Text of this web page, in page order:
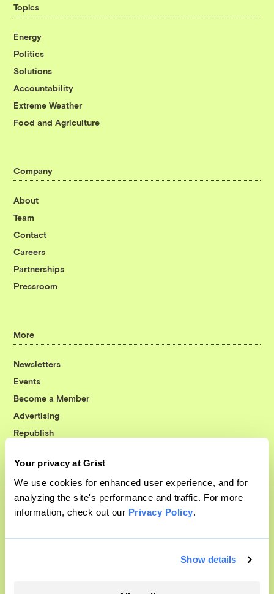
Your privacy at Grist
We use cookies for enhanced user experience, and for
analyzing the site's performance and traffic. For more
information, check out our Privacy Policy.
Show details
Topics
Energy
Politics
Solutions
Accountability
Extreme Weather
Food and Agriculture
Company
About
Team
Contact
Careers
Partnerships
Pressroom
More
Newsletters
Events
Become a Member
Advertising
Republish
© 1999-2026 Grist Magazine, Inc. All rights reserved.
Grist is powered byWordPress VIP